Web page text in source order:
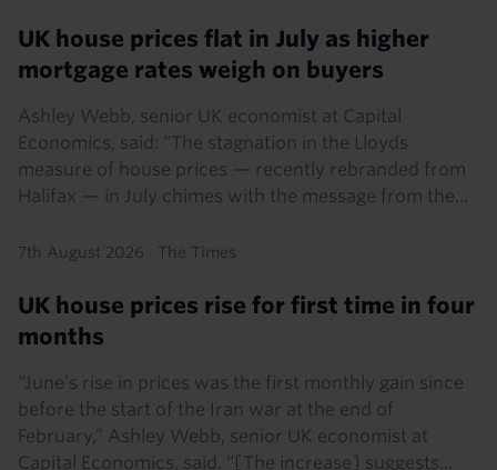
UK house prices flat in July as higher
mortgage rates weigh on buyers
Ashley Webb, senior UK economist at Capital
Economics, said: “The stagnation in the Lloyds
measure of house prices — recently rebranded from
Halifax — in July chimes with the message from the...
7th August 2026 · The Times
UK house prices rise for first time in four
months
“June’s rise in prices was the first monthly gain since
before the start of the Iran war at the end of
February,” Ashley Webb, senior UK economist at
Capital Economics, said. “[The increase] suggests...